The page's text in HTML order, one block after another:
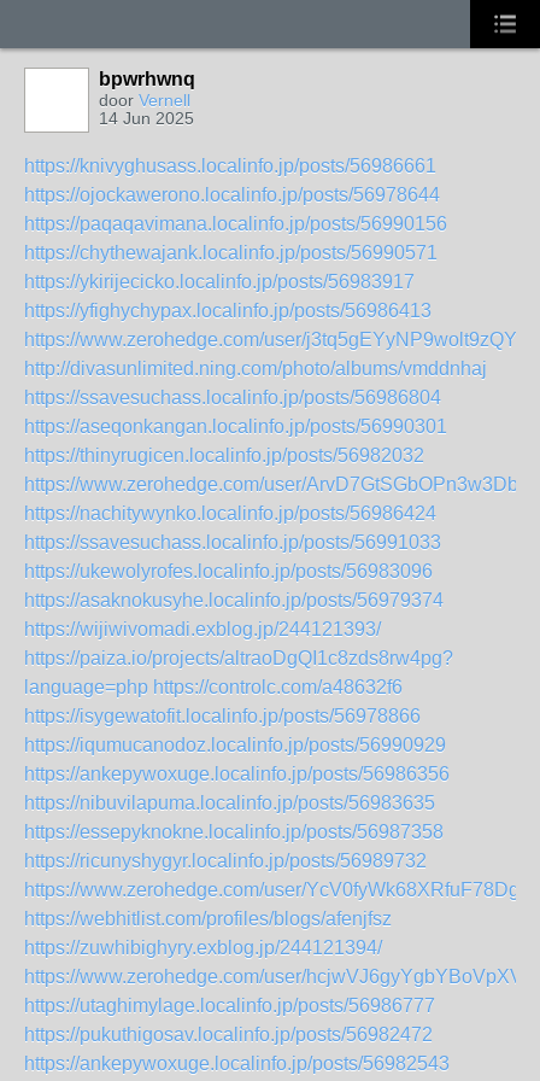
bpwrhwnq
door Vernell
14 Jun 2025
https://knivyghusass.localinfo.jp/posts/56986661
https://ojockawerono.localinfo.jp/posts/56978644
https://paqaqavimana.localinfo.jp/posts/56990156
https://chythewajank.localinfo.jp/posts/56990571
https://ykirijecicko.localinfo.jp/posts/56983917
https://yfighychypax.localinfo.jp/posts/56986413
https://www.zerohedge.com/user/
http://divasunlimited.ning.com/photo/albums/vmddnhaj
https://ssavesuchass.localinfo.jp/posts/56986804
https://aseqonkangan.localinfo.jp/posts/56990301
https://thinyrugicen.localinfo.jp/posts/56982032
https://www.zerohedge.com/user/
https://nachitywynko.localinfo.jp/posts/56986424
https://ssavesuchass.localinfo.jp/posts/56991033
https://ukewolyrofes.localinfo.jp/posts/56983096
https://asaknokusyhe.localinfo.jp/posts/56979374
https://wijiwivomadi.exblog.jp/244121393/
https://paiza.io/projects/altraoDgQI1c8zds8rw4pg?
language=php https://controlc.com/a48632f6
https://isygewatofit.localinfo.jp/posts/56978866
https://iqumucanodoz.localinfo.jp/posts/56990929
https://ankepywoxuge.localinfo.jp/posts/56986356
https://nibuvilapuma.localinfo.jp/posts/56983635
https://essepyknokne.localinfo.jp/posts/56987358
https://ricunyshygyr.localinfo.jp/posts/56989732
https://www.zerohedge.com/user/
https://webhitlist.com/profiles/blogs/afenjfsz
https://zuwhibighyry.exblog.jp/244121394/
https://www.zerohedge.com/user/
https://utaghimylage.localinfo.jp/posts/56986777
https://pukuthigosav.localinfo.jp/posts/56982472
https://ankepywoxuge.localinfo.jp/posts/56982543